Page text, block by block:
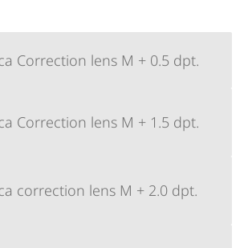
Correction lens M + 0.5 dpt.
Correction lens M + 1.5 dpt.
correction lens M + 2.0 dpt.